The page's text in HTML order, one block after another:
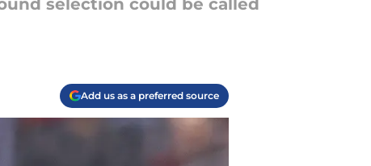
selection could be called
Add us as a preferred source